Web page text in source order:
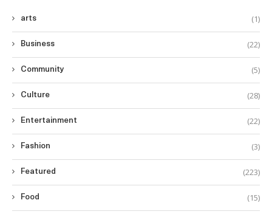
arts (1)
Business (22)
Community (5)
Culture (28)
Entertainment (22)
Fashion (3)
Featured (223)
Food (15)